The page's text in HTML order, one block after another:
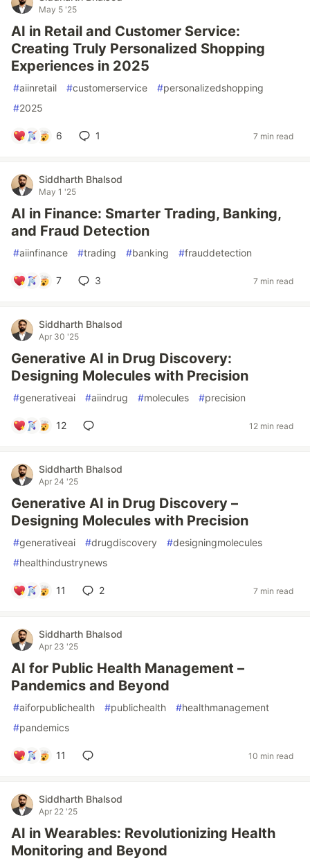
May 5 '25
AI in Retail and Customer Service:
Creating Truly Personalized Shopping
Experiences in 2025
#aiinretail #customerservice #personalizedshopping
#2025
6 1 7 min read
Siddharth Bhalsod
May 1 '25
AI in Finance: Smarter Trading, Banking,
and Fraud Detection
#aiinfinance #trading #banking #frauddetection
7 3 7 min read
Siddharth Bhalsod
Apr 30 '25
Generative AI in Drug Discovery:
Designing Molecules with Precision
#generativeai #aiindrug #molecules #precision
12 12 min read
Siddharth Bhalsod
Apr 24 '25
Generative AI in Drug Discovery –
Designing Molecules with Precision
#generativeai #drugdiscovery #designingmolecules
#healthindustrynews
11 2 7 min read
Siddharth Bhalsod
Apr 23 '25
AI for Public Health Management –
Pandemics and Beyond
#aiforpublichealth #publichealth #healthmanagement
#pandemics
11 10 min read
Siddharth Bhalsod
Apr 22 '25
AI in Wearables: Revolutionizing Health
Monitoring and Beyond